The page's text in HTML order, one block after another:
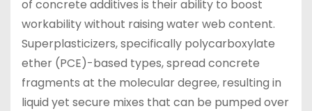
of concrete additives is their ability to boost
workability without raising water web content.
Superplasticizers, specifically polycarboxylate
ether (PCE)-based types, spread concrete
fragments at the molecular degree, resulting in
liquid yet secure mixes that can be pumped over